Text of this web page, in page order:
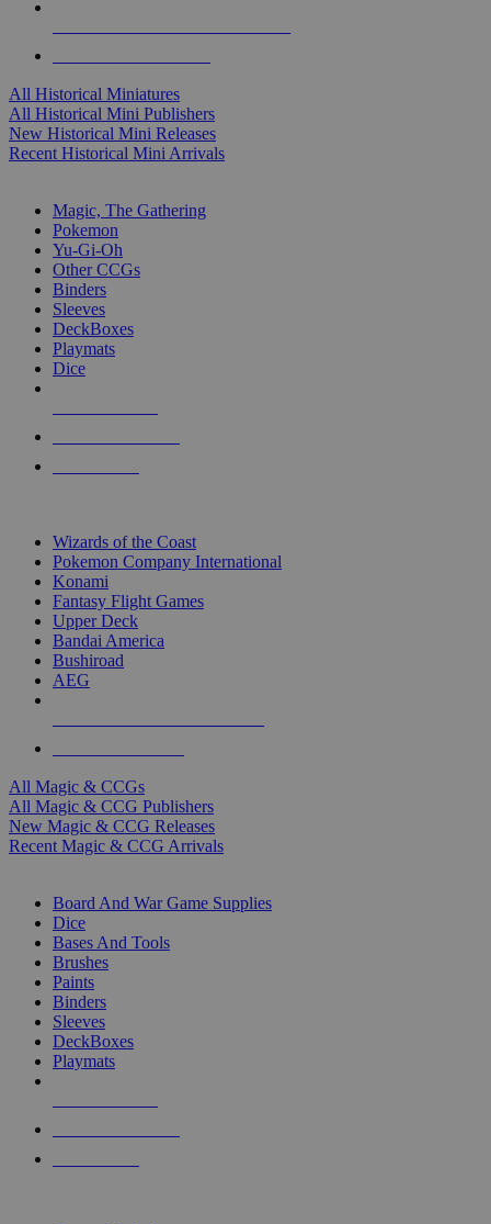
All Historical Miniatures
All Historical Mini Publishers
New Historical Mini Releases
Recent Historical Mini Arrivals
Magic, The Gathering
Pokemon
Yu-Gi-Oh
Other CCGs
Binders
Sleeves
DeckBoxes
Playmats
Dice
Wizards of the Coast
Pokemon Company International
Konami
Fantasy Flight Games
Upper Deck
Bandai America
Bushiroad
AEG
All Magic & CCGs
All Magic & CCG Publishers
New Magic & CCG Releases
Recent Magic & CCG Arrivals
Board And War Game Supplies
Dice
Bases And Tools
Brushes
Paints
Binders
Sleeves
DeckBoxes
Playmats